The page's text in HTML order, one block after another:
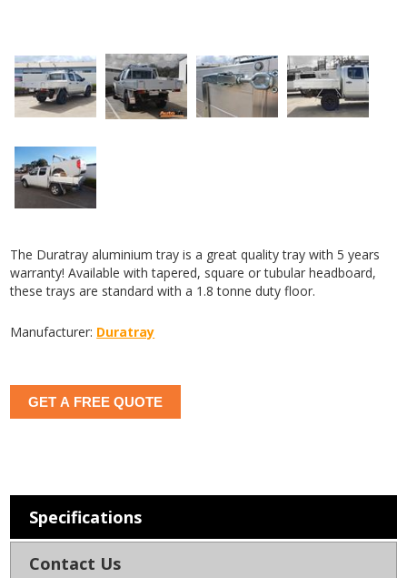
The Duratray aluminium tray is a great quality tray with 5 years
warranty! Available with tapered, square or tubular headboard,
these trays are standard with a 1.8 tonne duty floor.
Manufacturer: Duratray
GET A FREE QUOTE
Specifications
Contact Us